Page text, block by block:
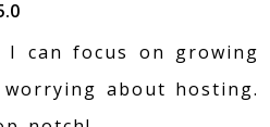
can focus on growing
about hosting.